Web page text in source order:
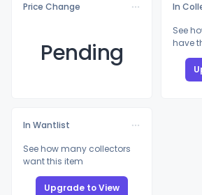
Price Change
Pending
In
See
have
In Wantlist
See how many collectors
want this item
Upgrade to View